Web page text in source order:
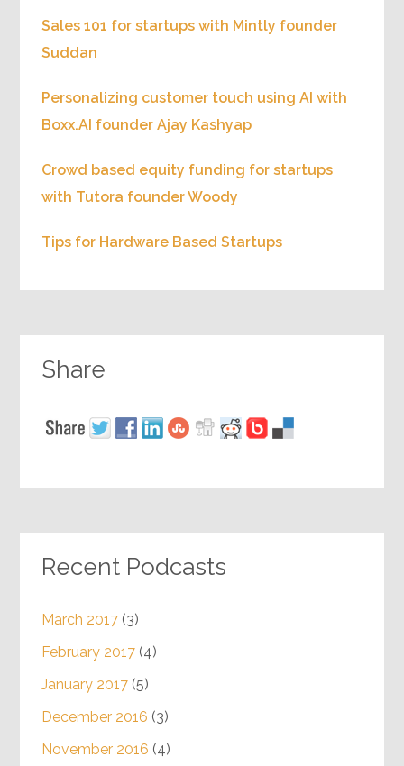
Sales 101 for startups with Mintly founder
Suddan
Personalizing customer touch using AI with
Boxx.AI founder Ajay Kashyap
Crowd based equity funding for startups
with Tutora founder Woody
Tips for Hardware Based Startups
Share
Recent Podcasts
March 2017(3)
February 2017(4)
January 2017(5)
December 2016 (3)
November 2016 (4)